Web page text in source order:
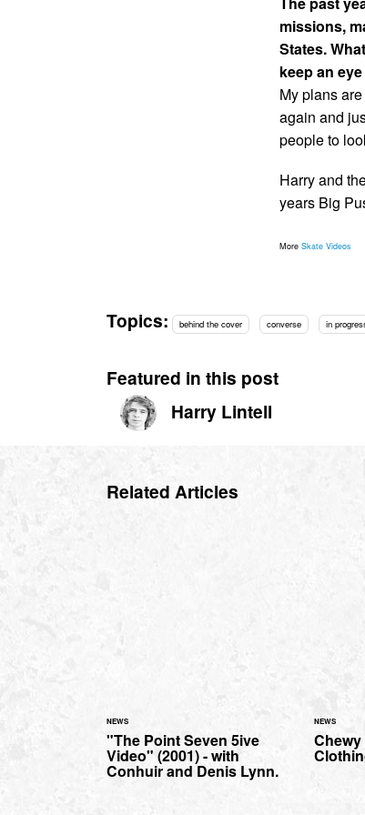
missions,
States.
keep an
My plans
again and
people to
Harry and
years Big
More Skate Videos
Topics: behind the cover converse in
Featured in this post
Harry Lintell
Related Articles
NEWS
"The Point Seven 5ive
Video" (2001) - with
Conhuir and Denis Lynn.
NEWS